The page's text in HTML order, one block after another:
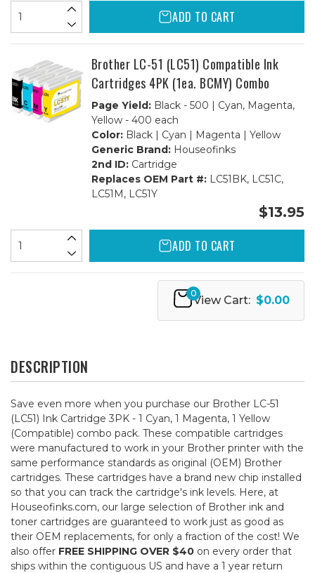
ADD TO CART
Brother LC-51 (LC51) Compatible Ink
Cartridges 4PK (1ea. BCMY) Combo
Page Yield:Black - 500 | Cyan, Magenta,
Yellow - 400 each
Color:Black | Cyan | Magenta | Yellow
Generic Brand:Houseofinks
2nd ID:Cartridge
Replaces OEM Part #:LC51BK, LC51C,
LC51M, LC51Y
$13.95
ADD TO CART
0
View Cart: $0.00
DESCRIPTION
Save even more when you purchase our Brother LC-51
(LC51) Ink Cartridge 3PK - 1 Cyan, 1 Magenta, 1 Yellow
(Compatible) combo pack. These compatible cartridges
were manufactured to work in your Brother printer with the
same performance standards as original (OEM) Brother
cartridges. These cartridges have a brand new chip installed
so that you can track the cartridge's ink levels. Here, at
Houseofinks.com, our large selection of Brother ink and
toner cartridges are guaranteed to work just as good as
their OEM replacements, for only a fraction of the cost! We
also offer FREE SHIPPING OVER $40 on every order that
ships within the contiguous US and have a 1 year return